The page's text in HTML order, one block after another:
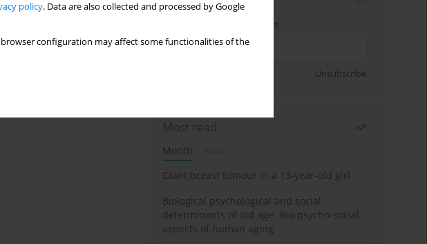
policy. Data are also collected and processed by Google
configuration may affect some functionalities of the
Enter your email address
Unsubscribe
Most read
Month
Year
Giant breast tumour in a 13-year-old girl
Biological psychological and social
determinants of old age: Bio-psycho-social
aspects of human aging